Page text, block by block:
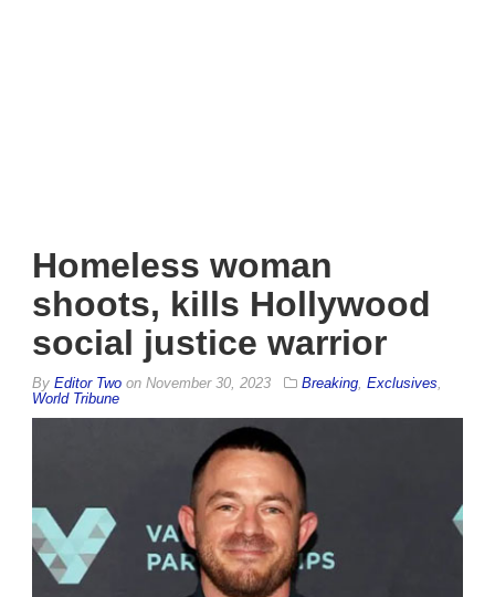
Homeless woman
shoots, kills Hollywood
social justice warrior
By Editor Two on November 30, 2023 Breaking Exclusives
World Tribune